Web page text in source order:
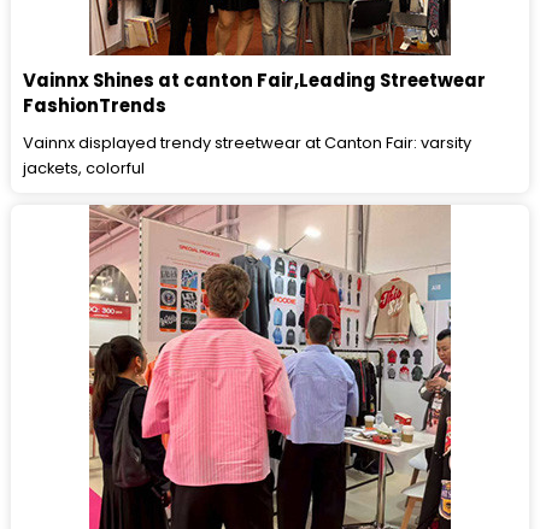
Vainnx Shines at canton Fair,Leading Streetwear
FashionTrends
Vainnx displayed trendy streetwear at Canton Fair: varsity
jackets, colorful